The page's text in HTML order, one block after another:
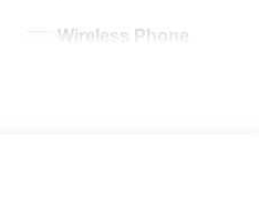
Wireless Phone